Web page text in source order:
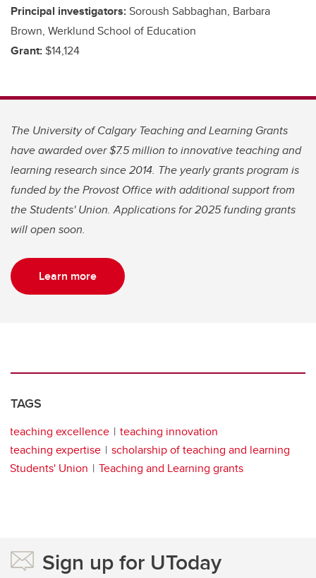
Principal investigators:Soroush Sabbaghan, Barbara
Brown, Werklund School of Education
Grant: $14,124
The University of Calgary Teaching and Learning Grants
have awarded over $7.5 million to innovative teaching and
learning research since 2014. The yearly grants program is
funded by the Provost Office with additional support from
the Students' Union. Applications for 2025 funding grants
will open soon.
Learn more
TAGS
teaching excellence
teaching innovation
teaching expertise
scholarship of teaching and learning
Students' Union
Teaching and Learning grants
Sign up for UToday